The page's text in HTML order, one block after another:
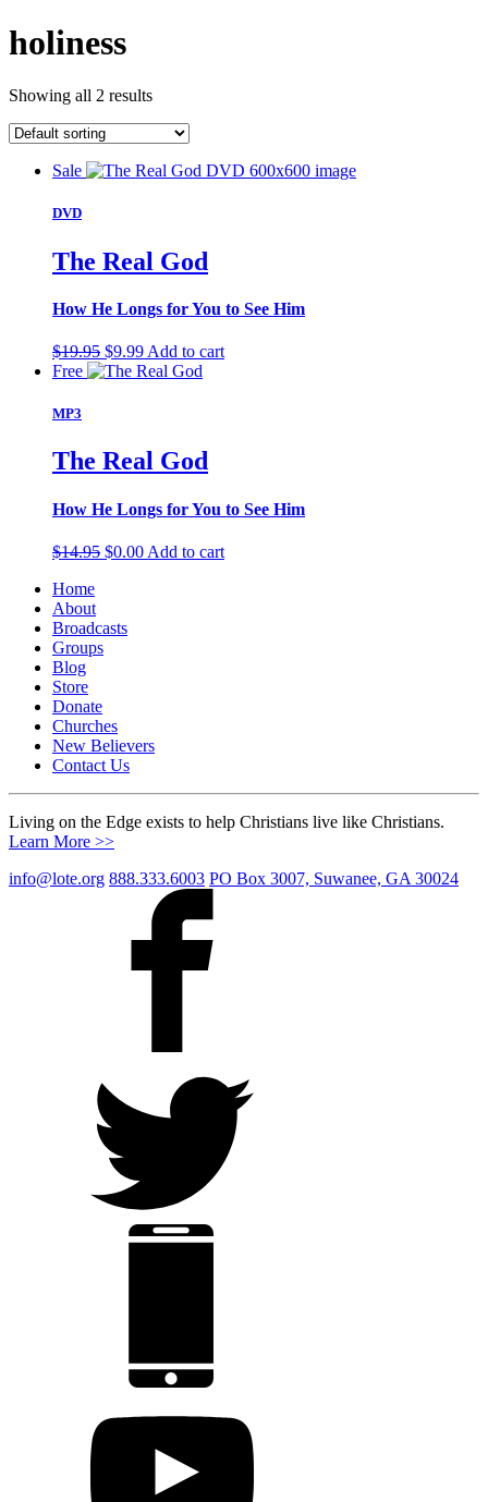
holiness
Showing all 2 results
Sale
DVD
The Real God
How He Longs for You to See Him
$19.95 Original
price
$9.99Current
price
Add to cart
Free
MP3
The Real God
How He Longs for You to See Him
$14.95 Original
$0.00Current
Add to cart
Home
About
Broadcasts
Groups
Blog
Store
Donate
Churches
New Believers
Contact Us
Living on the Edge exists to help Christians live like Christians.
Learn More >>
info@lote.org 888.333.6003 PO Box 3007, Suwanee, GA 30024